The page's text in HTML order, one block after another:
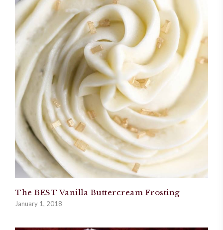
The BEST Vanilla Buttercream Frosting
January 1, 2018